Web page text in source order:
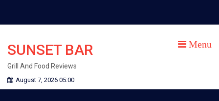
SUNSET BAR
Grill And Food Reviews
August 7, 2026 05:00
Menu